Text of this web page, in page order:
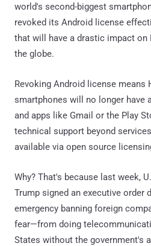
world's second-biggest
revoked its Android license
that will have a drastic impact on
the globe.
Revoking Android license means
smartphones will no longer have
and apps like Gmail or the Play
technical support beyond
available via open source
Why? That's because last week,
Trump signed an executive order
emergency banning foreign
fear—from doing
States without the government's